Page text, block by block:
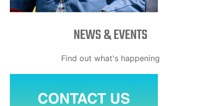
NEWS & EVENTS
Find out what's happening